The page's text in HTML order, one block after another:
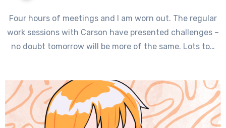
Four hours of meetings and I am worn out. The regular
work sessions with Carson have presented challenges –
no doubt tomorrow will be more of the same. Lots to…